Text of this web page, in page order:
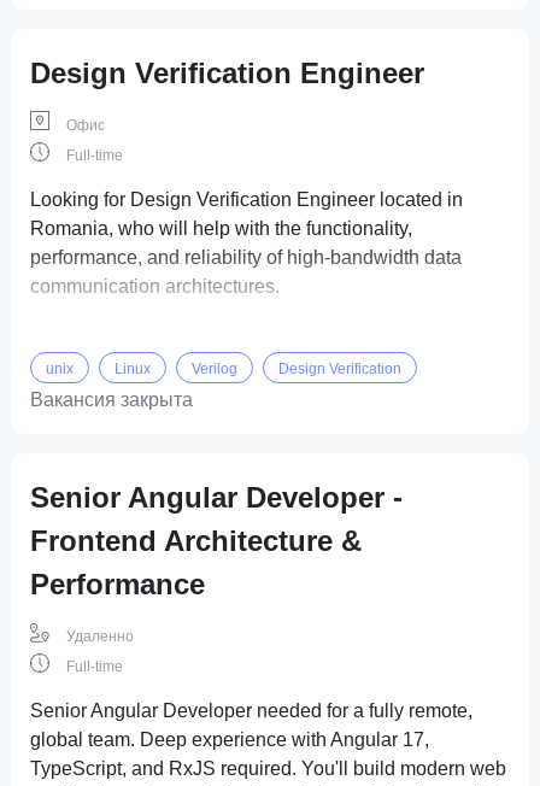
Design Verification Engineer
Офис
Full-time
Looking for Design Verification Engineer located in
Romania, who will help with the functionality,
performance, and reliability of high-bandwidth data
communication architectures.
unix Linux Verilog Design Verification
Вакансия закрыта
Senior Angular Developer -
Frontend Architecture &
Performance
Удаленно
Full-time
Senior Angular Developer needed for a fully remote,
global team. Deep experience with Angular 17,
TypeScript, and RxJS required. You'll build modern web